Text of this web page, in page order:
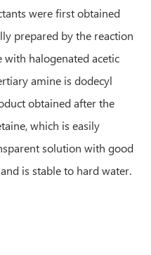
were first obtained
prepared by the reaction
halogenated acetic
amine is dodecyl
obtained after the
which is easily
solution with good
is stable to hard water.